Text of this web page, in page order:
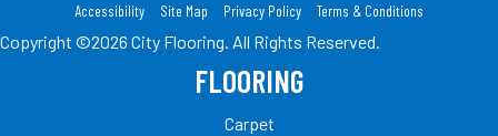
Accessibility Site Map Privacy Policy Terms & Conditions
Copyright ©2026 City Flooring. All Rights Reserved.
FLOORING
Carpet